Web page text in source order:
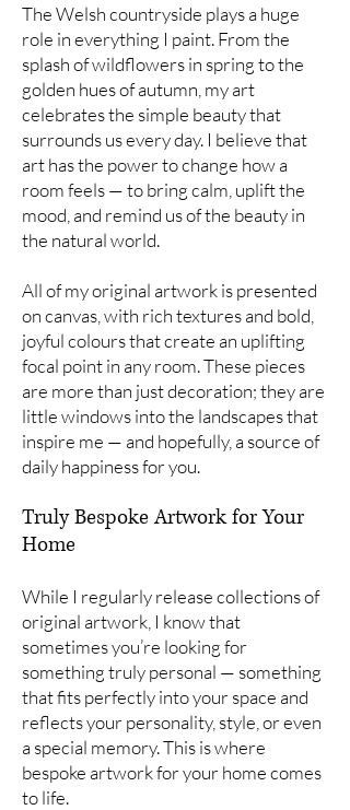
The Welsh countryside plays a huge
role in everything I paint. From the
splash of wildflowers in spring to the
golden hues of autumn, my art
celebrates the simple beauty that
surrounds us every day. I believe that
art has the power to change how a
room feels — to bring calm, uplift the
mood, and remind us of the beauty in
the natural world.
All of my original artwork is presented
on canvas, with rich textures and bold,
joyful colours that create an uplifting
focal point in any room. These pieces
are more than just decoration; they are
little windows into the landscapes that
inspire me — and hopefully, a source of
daily happiness for you.
Truly Bespoke Artwork for Your
Home
While I regularly release collections of
original artwork, I know that
sometimes you’re looking for
something truly personal — something
that fits perfectly into your space and
reflects your personality, style, or even
a special memory. This is where
bespoke artwork for your home comes
to life.